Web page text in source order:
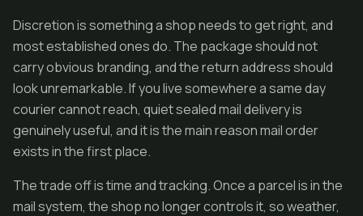
Discretion is something a shop needs to get right, and
most established ones do. The package should not
carry obvious branding, and the return address should
look unremarkable. If you live somewhere a same day
courier cannot reach, quiet sealed mail delivery is
genuinely useful, and it is the main reason mail order
exists in the first place.
The trade off is time and tracking. Once a parcel is in the
mail system, the shop no longer controls it, so weather,